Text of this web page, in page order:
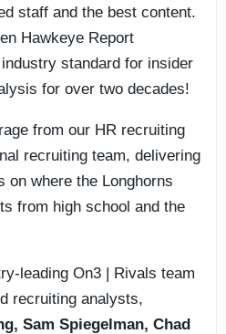
staff and the best content.
Hawkeye Report
standard for insider
for over two decades!
from our HR recruiting
recruiting team, delivering
on where the Longhorns
from high school and the
leading On3 | Rivals team
recruiting analysts,
Sam Spiegelman, Chad